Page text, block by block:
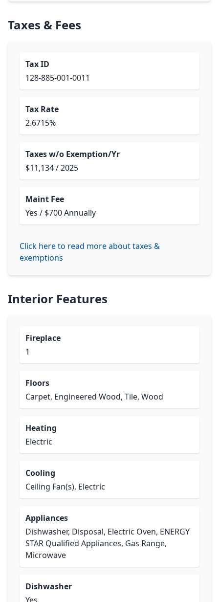
Taxes & Fees
Tax ID
128-885-001-0011
Tax Rate
2.6715%
Taxes w/o Exemption/Yr
$11,134 / 2025
Maint Fee
Yes / $700 Annually
Click here to read more about taxes &
exemptions
Interior Features
Fireplace
1
Floors
Carpet, Engineered Wood, Tile, Wood
Heating
Electric
Cooling
Ceiling Fan(s), Electric
Appliances
Dishwasher, Disposal, Electric Oven, ENERGY
STAR Qualified Appliances, Gas Range,
Microwave
Dishwasher